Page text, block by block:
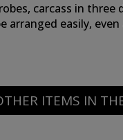
carcass in
arranged easily,
ITEMS IN